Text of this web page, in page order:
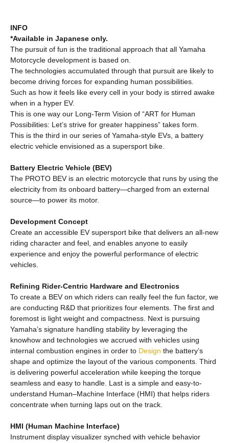
INFO
*Available in Japanese only.
The pursuit of fun is the traditional approach that all Yamaha
Motorcycle development is based on.
The technologies accumulated through that pursuit are likely to
become driving forces for expanding human possibilities.
Such as how it feels like every cell in your body is stirred awake
when in a hyper EV.
This is one way our Long-Term Vision of “ART for Human
Possibilities: Let’s strive for greater happiness” takes form.
This is the third in our series of Yamaha-style EVs, a battery
electric vehicle envisioned as a supersport bike.
Battery Electric Vehicle (BEV)
The PROTO BEV is an electric motorcycle that runs by using the
electricity from its onboard battery—charged from an external
source—to power its motor.
Development Concept
Create an accessible EV supersport bike that delivers an all-new
riding character and feel, and enables anyone to easily
experience and enjoy the powerful performance of electric
vehicles.
Refining Rider-Centric Hardware and Electronics
To create a BEV on which riders can really feel the fun factor, we
are conducting R&D that prioritizes four elements. The first and
foremost is light weight and compactness. Next is pursuing
Yamaha’s signature handling stability by leveraging the
knowhow and technologies we accrued with vehicles using
internal combustion engines in order to Design the battery’s
shape and optimize the layout of the various components. Third
is delivering powerful acceleration while keeping the torque
seamless and easy to handle. Last is a simple and easy-to-
understand Human–Machine Interface (HMI) that helps riders
concentrate when turning laps out on the track.
HMI (Human Machine Interface)
Instrument display visualizer synched with vehicle behavior